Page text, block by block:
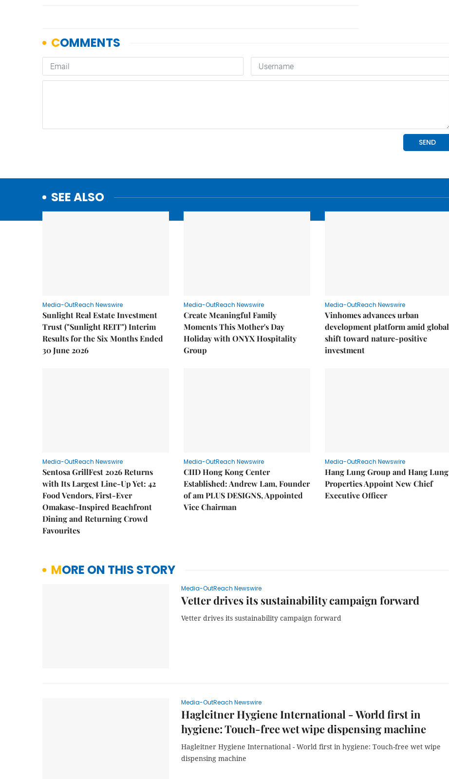
SEE ALSO
Media-OutReach Newswire
Sunlight Real Estate Investment
Trust ("Sunlight REIT") Interim
Results for the Six Months Ended
30 June 2026
Media-OutReach Newswire
Create Meaningful Family
Moments This Mother's Day
Holiday with ONYX Hospitality
Group
Media-OutReach Newswire
Vinhomes advances urban
development platform amid global
shift toward nature-positive
investment
Media-OutReach Newswire
Sentosa GrillFest 2026 Returns
with Its Largest Line-Up Yet: 42
Food Vendors, First-Ever
Omakase-Inspired Beachfront
Dining and Returning Crowd
Favourites
Media-OutReach Newswire
CIID Hong Kong Center
Established: Andrew Lam, Founder
of am PLUS DESIGNS, Appointed
Vice Chairman
Media-OutReach Newswire
Hang Lung Group and Hang Lung
Properties Appoint New Chief
Executive Officer
MORE ON THIS STORY
Media-OutReach Newswire
Vetter drives its sustainability campaign forward
Vetter drives its sustainability campaign forward
Media-OutReach Newswire
Hagleitner Hygiene International - World first in
hygiene: Touch-free wet wipe dispensing machine
Hagleitner Hygiene International - World first in hygiene: Touch-free wet wipe
dispensing machine